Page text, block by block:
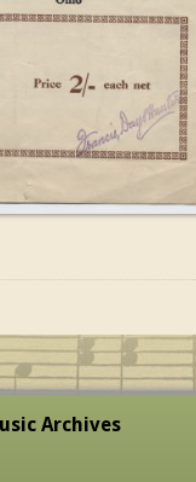
Archives